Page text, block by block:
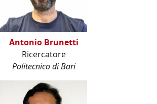
Antonio Brunetti
Ricercatore
Politecnico di Bari